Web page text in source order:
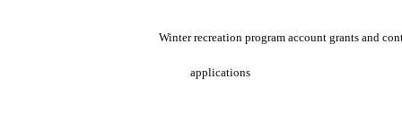
Winter recreation program account grants and
applications